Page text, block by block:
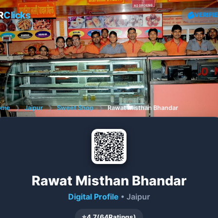
Clicks
❯ Jaipur ❯ Sweet Shop ❯ Rawat Misthan Bhandar
Rawat Misthan Bhandar
Digital Profile • Jaipur